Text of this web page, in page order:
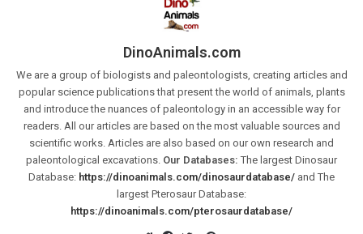
DinoAnimals.com
We are a group of biologists and paleontologists, creating articles and
popular science publications that present the world of animals, plants
and introduce the nuances of paleontology in an accessible way for
readers. All our articles are based on the most valuable sources and
scientific works. Articles are also based on our own research and
paleontological excavations. Our Databases: The largest Dinosaur
Database: https://dinoanimals.com/dinosaurdatabase/ and The
largest Pterosaur Database:
https://dinoanimals.com/pterosaurdatabase/